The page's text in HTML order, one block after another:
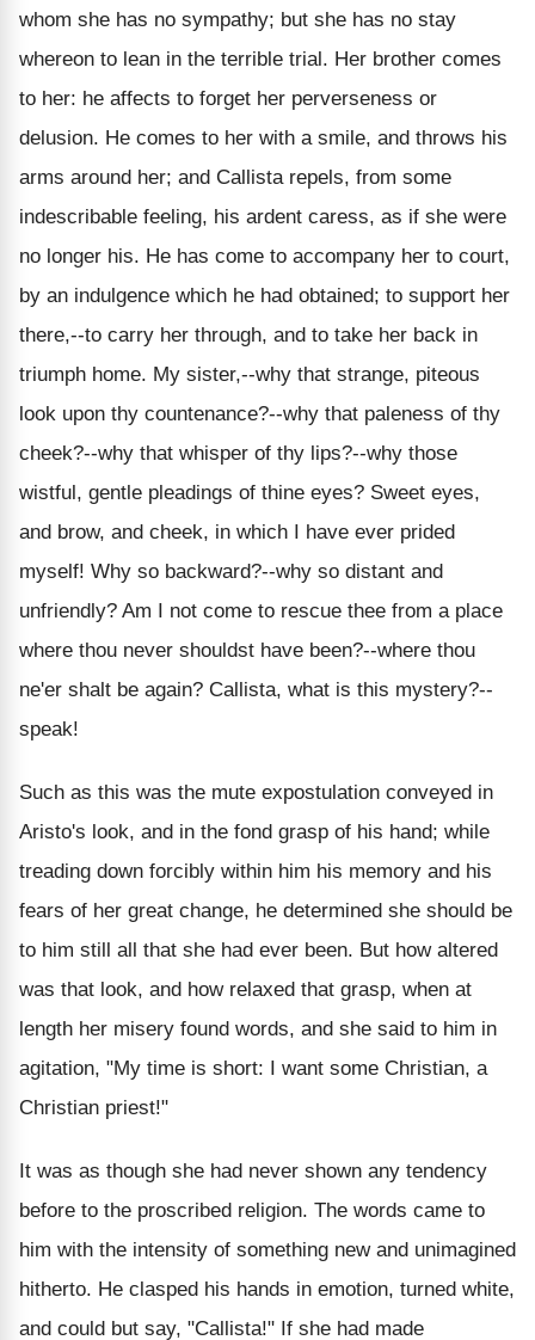
whom she has no sympathy; but she has no stay
whereon to lean in the terrible trial. Her brother comes
to her: he affects to forget her perverseness or
delusion. He comes to her with a smile, and throws his
arms around her; and Callista repels, from some
indescribable feeling, his ardent caress, as if she were
no longer his. He has come to accompany her to court,
by an indulgence which he had obtained; to support her
there,--to carry her through, and to take her back in
triumph home. My sister,--why that strange, piteous
look upon thy countenance?--why that paleness of thy
cheek?--why that whisper of thy lips?--why those
wistful, gentle pleadings of thine eyes? Sweet eyes,
and brow, and cheek, in which I have ever prided
myself! Why so backward?--why so distant and
unfriendly? Am I not come to rescue thee from a place
where thou never shouldst have been?--where thou
ne'er shalt be again? Callista, what is this mystery?--
speak!
Such as this was the mute expostulation conveyed in
Aristo's look, and in the fond grasp of his hand; while
treading down forcibly within him his memory and his
fears of her great change, he determined she should be
to him still all that she had ever been. But how altered
was that look, and how relaxed that grasp, when at
length her misery found words, and she said to him in
agitation, "My time is short: I want some Christian, a
Christian priest!"
It was as though she had never shown any tendency
before to the proscribed religion. The words came to
him with the intensity of something new and unimagined
hitherto. He clasped his hands in emotion, turned white,
and could but say, "Callista!" If she had made